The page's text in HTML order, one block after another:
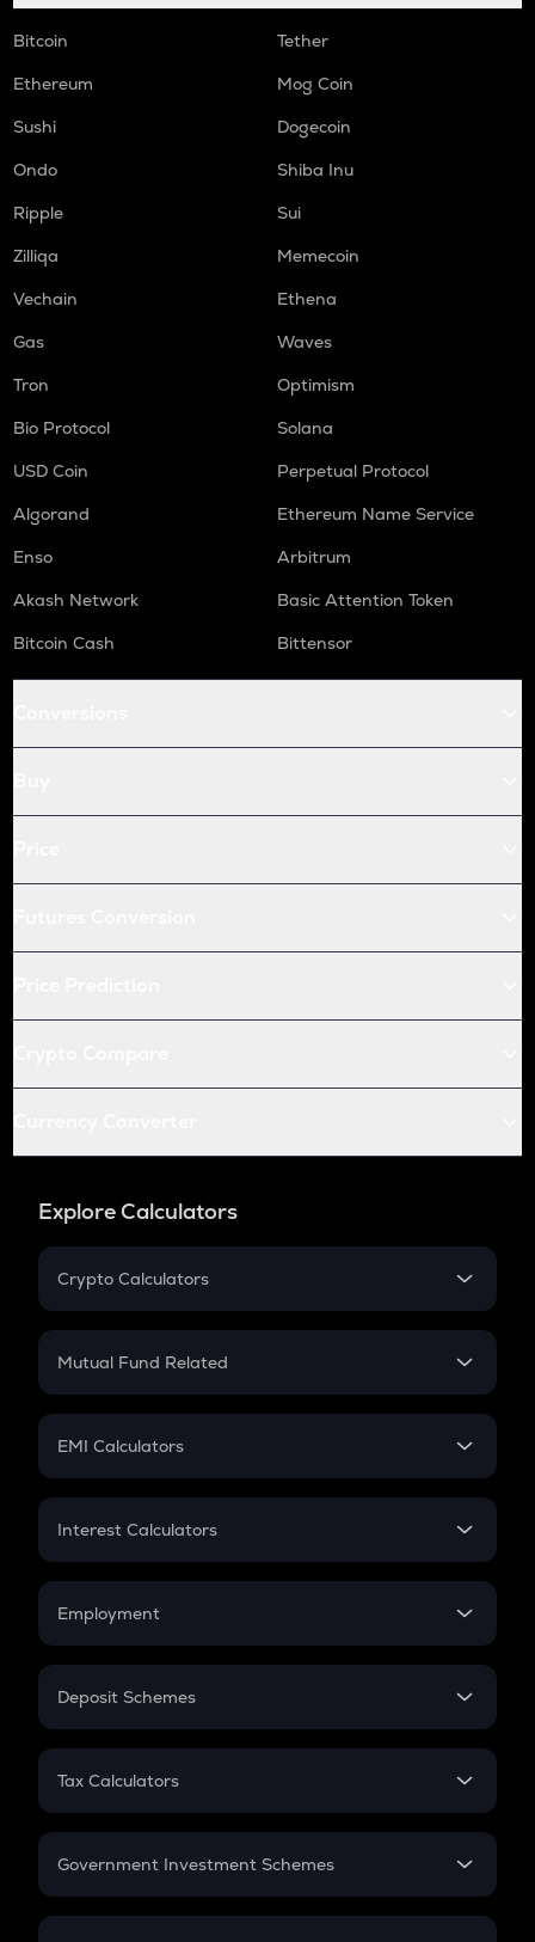
Bitcoin
Tether
Ethereum
Mog Coin
Sushi
Dogecoin
Ondo
Shiba Inu
Ripple
Sui
Zilliqa
Memecoin
Vechain
Ethena
Gas
Waves
Tron
Optimism
Bio Protocol
Solana
USD Coin
Perpetual Protocol
Algorand
Ethereum Name Service
Enso
Arbitrum
Akash Network
Basic Attention Token
Bitcoin Cash
Bittensor
Explore Calculators
Crypto Calculators
Crypto SIP Calculator
Crypto Futures
Mutual Fund Related
Mutual Fund
EMI Calculators
EMI
Credit Card EMI
Interest Calculators
Compound Interest
Employment
In-Hand Salary
PPF
Gratuity
Retirement
Deposit Schemes
FD
Tax Calculators
GST
Government Investment Schemes
Sukanya Samriddhu Yojana